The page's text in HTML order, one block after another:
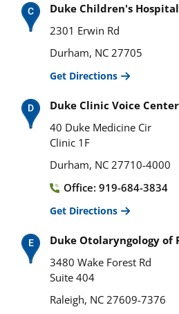
Duke Children's
2301 Erwin Rd
Durham, NC 27705
Get Directions
Duke Clinic Voice
40 Duke Medicine Cir
Clinic 1F
Durham, NC 27710-4000
Office: 919-684-3834
Get Directions
Duke Otolaryngology of
3480 Wake Forest Rd
Suite 404
Raleigh, NC 27609-7376